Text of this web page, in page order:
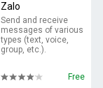
Zalo
Send and receive
messages of various
types (text, voice,
group, etc.).
Free